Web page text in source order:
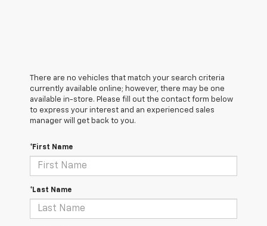
There are no vehicles that match your search criteria
currently available online; however, there may be one
available in-store. Please fill out the contact form below
to express your interest and an experienced sales
manager will get back to you.
*First Name
*Last Name